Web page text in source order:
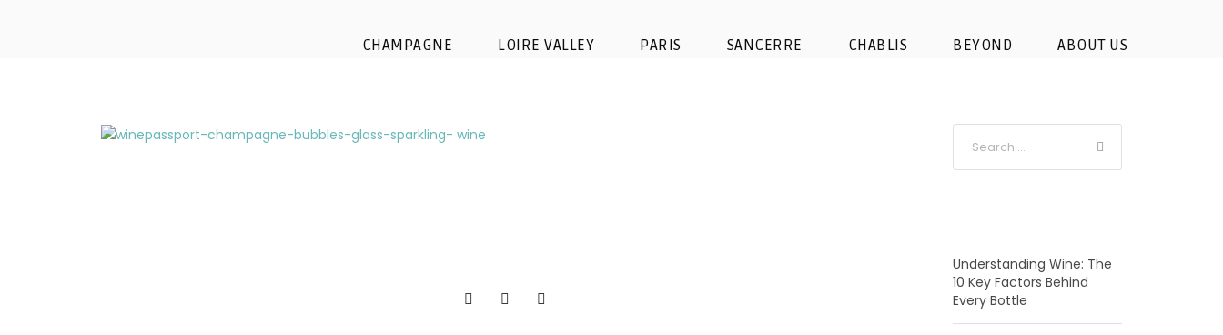
CHAMPAGNE LOIRE VALLEY PARIS SANCERRE CHABLIS BEYOND ABOUT US
winepassport-champagne-bubbles-glass-sparkling- wine
Understanding Wine: The
10 Key Factors Behind
Every Bottle